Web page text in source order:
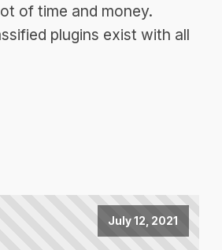
of time and money.
plugins exist with all
July 12, 2021